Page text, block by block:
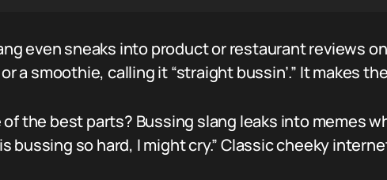
even sneaks into product or restaurant reviews
a smoothie, calling it “straight bussin’.” It makes
of the best parts? Bussing slang leaks into memes
bussing so hard, I might cry.” Classic cheeky